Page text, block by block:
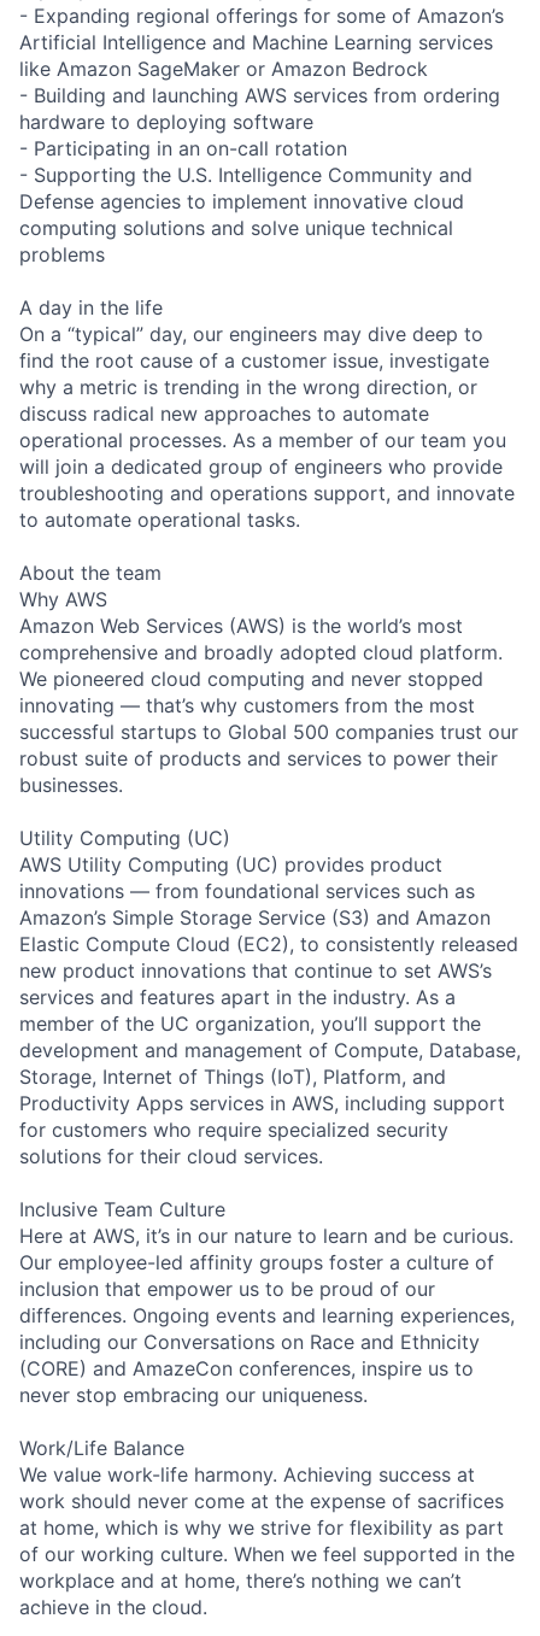
- Expanding regional offerings for some of Amazon’s
Artificial Intelligence and Machine Learning services
like Amazon SageMaker or Amazon Bedrock
- Building and launching AWS services from ordering
hardware to deploying software
- Participating in an on-call rotation
- Supporting the U.S. Intelligence Community and
Defense agencies to implement innovative cloud
computing solutions and solve unique technical
problems
A day in the life
On a “typical” day, our engineers may dive deep to
find the root cause of a customer issue, investigate
why a metric is trending in the wrong direction, or
discuss radical new approaches to automate
operational processes. As a member of our team you
will join a dedicated group of engineers who provide
troubleshooting and operations support, and innovate
to automate operational tasks.
About the team
Why AWS
Amazon Web Services (AWS) is the world’s most
comprehensive and broadly adopted cloud platform.
We pioneered cloud computing and never stopped
innovating — that’s why customers from the most
successful startups to Global 500 companies trust our
robust suite of products and services to power their
businesses.
Utility Computing (UC)
AWS Utility Computing (UC) provides product
innovations — from foundational services such as
Amazon’s Simple Storage Service (S3) and Amazon
Elastic Compute Cloud (EC2), to consistently released
new product innovations that continue to set AWS’s
services and features apart in the industry. As a
member of the UC organization, you’ll support the
development and management of Compute, Database,
Storage, Internet of Things (IoT), Platform, and
Productivity Apps services in AWS, including support
for customers who require specialized security
solutions for their cloud services.
Inclusive Team Culture
Here at AWS, it’s in our nature to learn and be curious.
Our employee-led affinity groups foster a culture of
inclusion that empower us to be proud of our
differences. Ongoing events and learning experiences,
including our Conversations on Race and Ethnicity
(CORE) and AmazeCon conferences, inspire us to
never stop embracing our uniqueness.
Work/Life Balance
We value work-life harmony. Achieving success at
work should never come at the expense of sacrifices
at home, which is why we strive for flexibility as part
of our working culture. When we feel supported in the
workplace and at home, there’s nothing we can’t
achieve in the cloud.